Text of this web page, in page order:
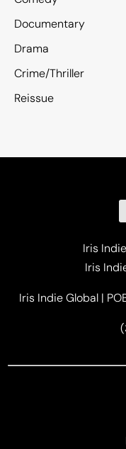
Documentary
Drama
Crime/Thriller
Reissue
Iris
Iris
Iris Indie Global |